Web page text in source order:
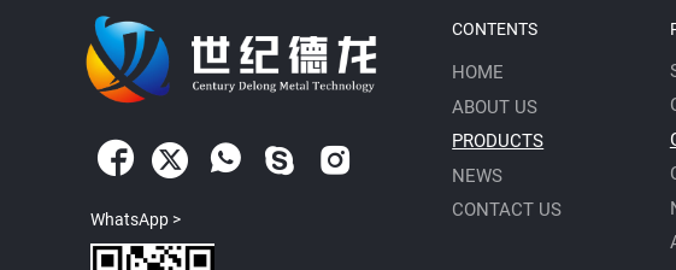
    
WhatsApp >
CONTENTS
HOME
ABOUT US
PRODUCTS
NEWS
CONTACT US